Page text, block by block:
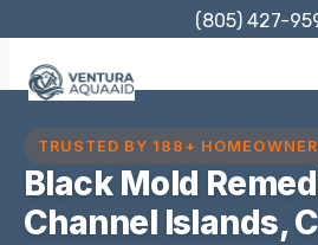
content
(805) 427-
TRUSTED BY 188+
Black Mold
Channel Islands,